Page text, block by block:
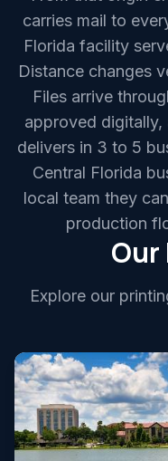
carries mail to
Florida facility
Distance changes
Files arrive
approved digitally,
delivers in 3 to 5
Central Florida
local team they
production
Explore our